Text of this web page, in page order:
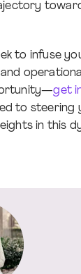
to infuse
get
to steering
in this